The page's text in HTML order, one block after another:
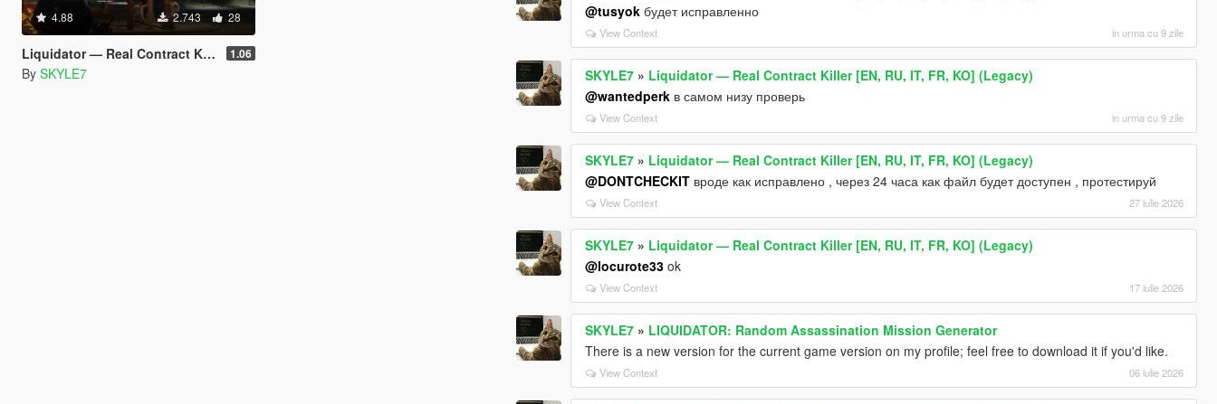
4.88 2.743 28
Liquidator — Real Contract Killer [EN, RU, IT, FR, KO] (Legacy) 1.06
By SKYLE7
@tusyok будет исправленно
View Context in urma cu 9 zile
SKYLE7 » Liquidator — Real Contract Killer [EN, RU, IT, FR, KO] (Legacy)
@wantedperk в самом низу проверь
View Context in urma cu 9 zile
SKYLE7 » Liquidator — Real Contract Killer [EN, RU, IT, FR, KO] (Legacy)
@DONTCHECKIT вроде как исправлено , через 24 часа как файл будет доступен , протестируй
View Context 27 iulie 2026
SKYLE7 » Liquidator — Real Contract Killer [EN, RU, IT, FR, KO] (Legacy)
@locurote33 ok
View Context 17 iulie 2026
SKYLE7 » LIQUIDATOR: Random Assassination Mission Generator
There is a new version for the current game version on my profile; feel free to download it if you'd like.
View Context 06 iulie 2026